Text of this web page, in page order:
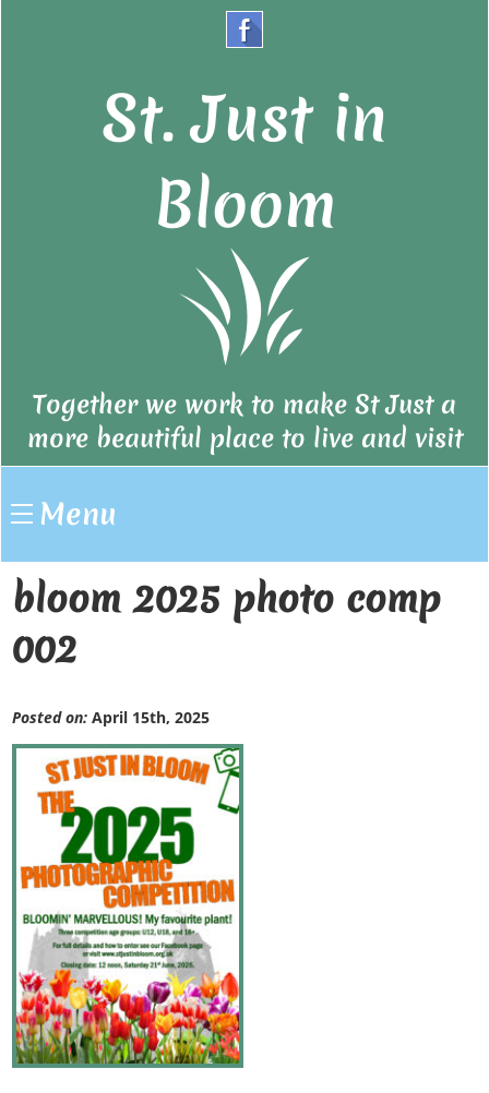
St. Just in
Bloom
Together we work to make St Just a
more beautiful place to live and visit
Menu
bloom 2025 photo comp
002
Posted on: April 15th, 2025